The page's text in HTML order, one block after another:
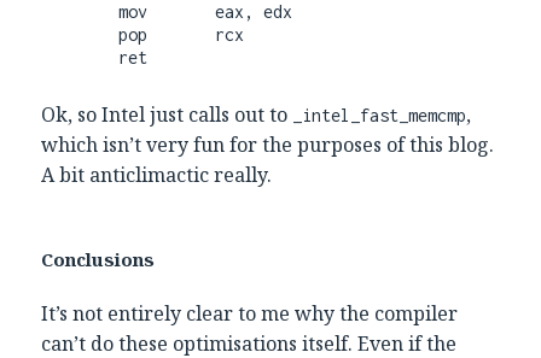
        mov       eax, edx
        pop       rcx
        ret
Ok, so Intel just calls out to _intel_fast_memcmp,
which isn’t very fun for the purposes of this blog.
A bit anticlimactic really.
Conclusions
It’s not entirely clear to me why the compiler
can’t do these optimisations itself. Even if the